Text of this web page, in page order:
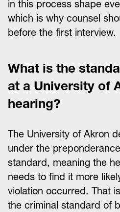
in this process shape
which is why counsel
before the first interview.
What is the
at a University of
hearing?
The University of Akron
under the
standard, meaning the
needs to find it more
violation occurred. That
the criminal standard of